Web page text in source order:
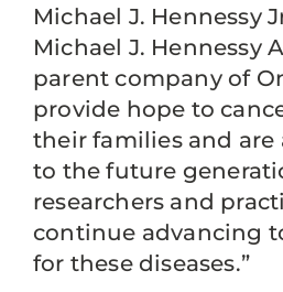
Michael J. Hennessy
Michael J. Hennessy
parent company of
provide hope to
their families and are
to the future
researchers and
continue advancing
for these diseases.”